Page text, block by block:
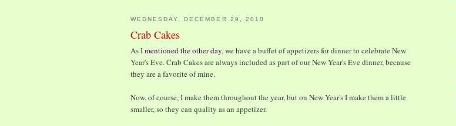
WEDNESDAY, DECEMBER 29, 2010
Crab Cakes
As Imentioned the other day, we have a buffet of appetizers for dinner to celebrate New
Year's Eve. Crab Cakes are always included as part of our New Year's Eve dinner, because
they are a favorite of mine.
Now, of course, I make them throughout the year, but on New Year's I make them a little
smaller, so they can quality as an appetizer.